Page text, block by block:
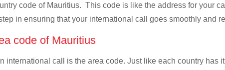
code of Mauritius. This code is like the address for your
in ensuring that your international call goes smoothly and
code of Mauritius
international call is the area code. Just like each country has